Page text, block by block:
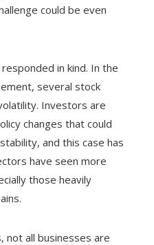
could be even
in kind. In the
several stock
Investors are
changes that could
and this case has
have seen more
those heavily
not all businesses are